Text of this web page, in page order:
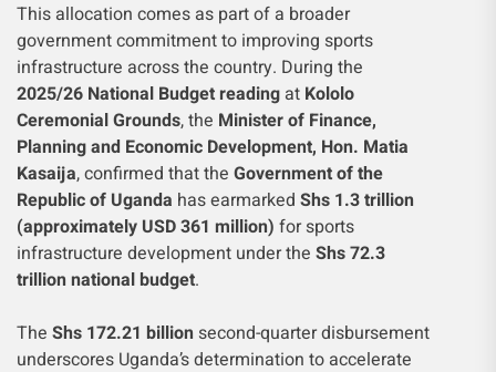
This allocation comes as part of a broader
government commitment to improving sports
infrastructure across the country. During the
2025/26 National Budget reading at Kololo
Ceremonial Grounds, the Minister of Finance,
Planning and Economic Development, Hon. Matia
Kasaija, confirmed that the Government of the
Republic of Uganda has earmarked Shs 1.3 trillion
(approximately USD 361 million) for sports
infrastructure development under the Shs 72.3
trillion national budget.
The Shs 172.21 billion second-quarter disbursement
underscores Uganda’s determination to accelerate